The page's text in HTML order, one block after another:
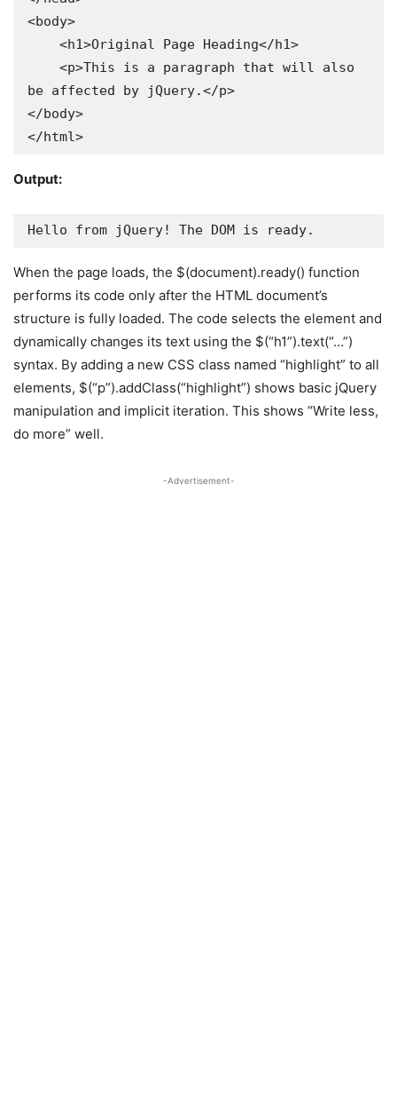
<body>
be affected by jQuery.</p>
</body>
</html>
Output:
Hello from jQuery! The DOM is ready.
When the page loads, the $(document).ready() function
performs its code only after the HTML document’s
structure is fully loaded. The code selects the element and
dynamically changes its text using the $(“h1”).text(“…”)
syntax. By adding a new CSS class named “highlight” to all
elements, $(“p”).addClass(“highlight”) shows basic jQuery
manipulation and implicit iteration. This shows “Write less,
do more” well.
-Advertisement-